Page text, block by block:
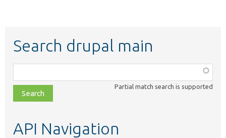
Search drupal main
class,
file,
topic,
Partial match search is supported
API Navigation